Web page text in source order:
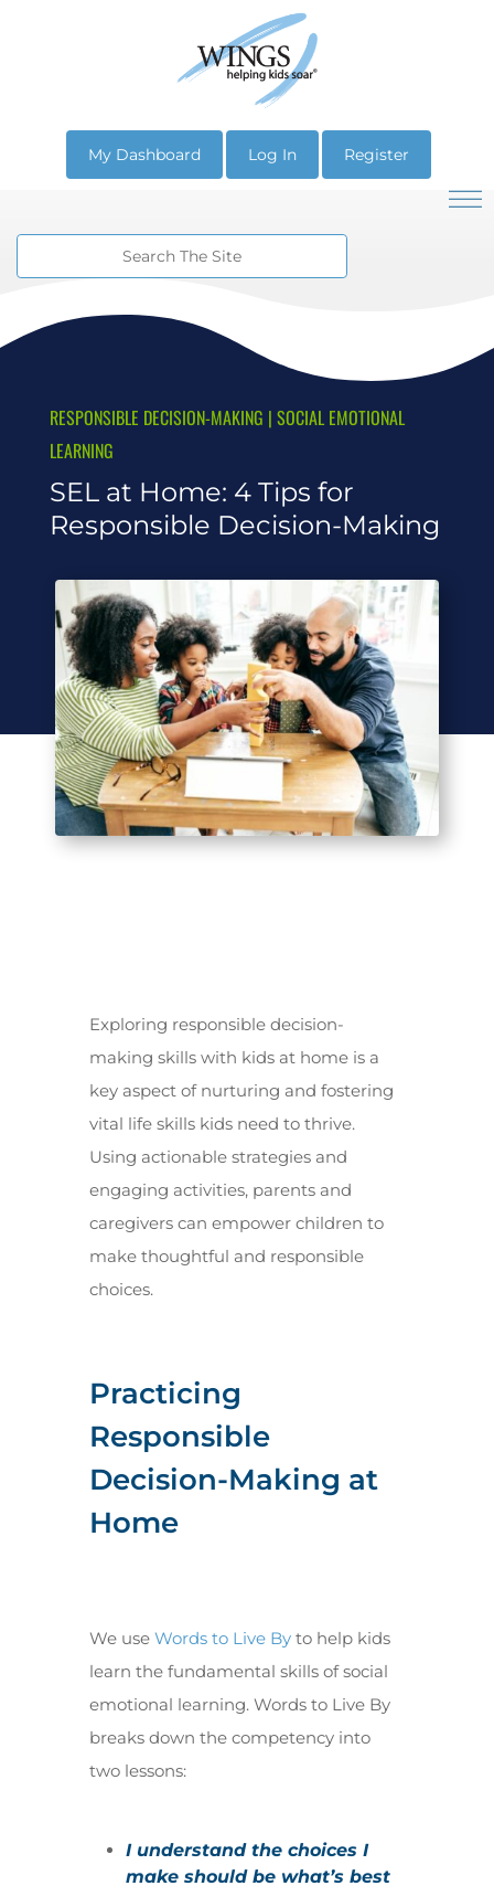
My Dashboard Log In Register
RESPONSIBLE DECISION-MAKING | SOCIAL EMOTIONAL
LEARNING
SEL at Home: 4 Tips for
Responsible Decision-Making
Exploring responsible decision-
making skills with kids at home is a
key aspect of nurturing and fostering
vital life skills kids need to thrive.
Using actionable strategies and
engaging activities, parents and
caregivers can empower children to
make thoughtful and responsible
choices.
Practicing
Responsible
Decision-Making at
Home
We use Words to Live Byto help kids
learn the fundamental skills of social
emotional learning. Words to Live By
breaks down the competency into
two lessons:
I understand the choices I
make should be what’s best